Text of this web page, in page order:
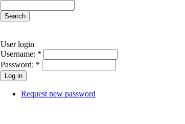
User login
Username: *
Password: *
Request new password